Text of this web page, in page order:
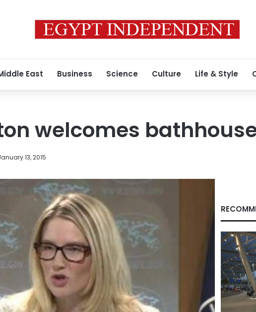
East Business Science Culture Life & Style
welcomes
13, 2015